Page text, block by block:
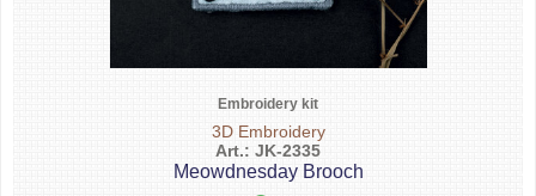
Embroidery kit
3D Embroidery
Art.: JK-2335
Meowdnesday Brooch